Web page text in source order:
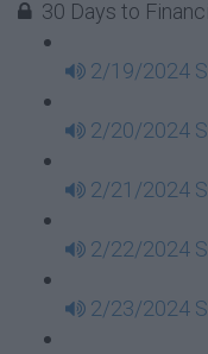
30 Days to
2/19/2024
2/20/2024
2/21/2024
2/22/2024
2/23/2024